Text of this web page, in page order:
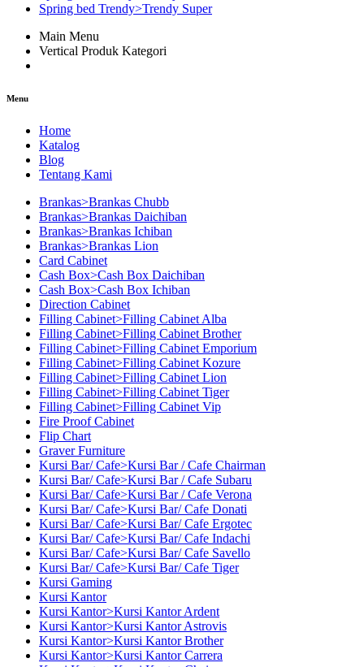
Spring bed Trendy>Trendy Super
Main Menu
Vertical Produk Kategori
Menu
Home
Katalog
Blog
Tentang Kami
Brankas>Brankas Chubb
Brankas>Brankas Daichiban
Brankas>Brankas Ichiban
Brankas>Brankas Lion
Card Cabinet
Cash Box>Cash Box Daichiban
Cash Box>Cash Box Ichiban
Direction Cabinet
Filling Cabinet>Filling Cabinet Alba
Filling Cabinet>Filling Cabinet Brother
Filling Cabinet>Filling Cabinet Emporium
Filling Cabinet>Filling Cabinet Kozure
Filling Cabinet>Filling Cabinet Lion
Filling Cabinet>Filling Cabinet Tiger
Filling Cabinet>Filling Cabinet Vip
Fire Proof Cabinet
Flip Chart
Graver Furniture
Kursi Bar/ Cafe>Kursi Bar / Cafe Chairman
Kursi Bar/ Cafe>Kursi Bar / Cafe Subaru
Kursi Bar/ Cafe>Kursi Bar / Cafe Verona
Kursi Bar/ Cafe>Kursi Bar/ Cafe Donati
Kursi Bar/ Cafe>Kursi Bar/ Cafe Ergotec
Kursi Bar/ Cafe>Kursi Bar/ Cafe Indachi
Kursi Bar/ Cafe>Kursi Bar/ Cafe Savello
Kursi Bar/ Cafe>Kursi Bar/ Cafe Tiger
Kursi Gaming
Kursi Kantor
Kursi Kantor>Kursi Kantor Ardent
Kursi Kantor>Kursi Kantor Astrovis
Kursi Kantor>Kursi Kantor Brother
Kursi Kantor>Kursi Kantor Carrera